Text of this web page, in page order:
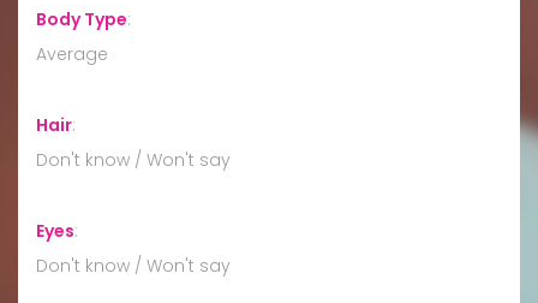
Body Type:
Average
Hair:
Don't know / Won't say
Eyes:
Don't know / Won't say